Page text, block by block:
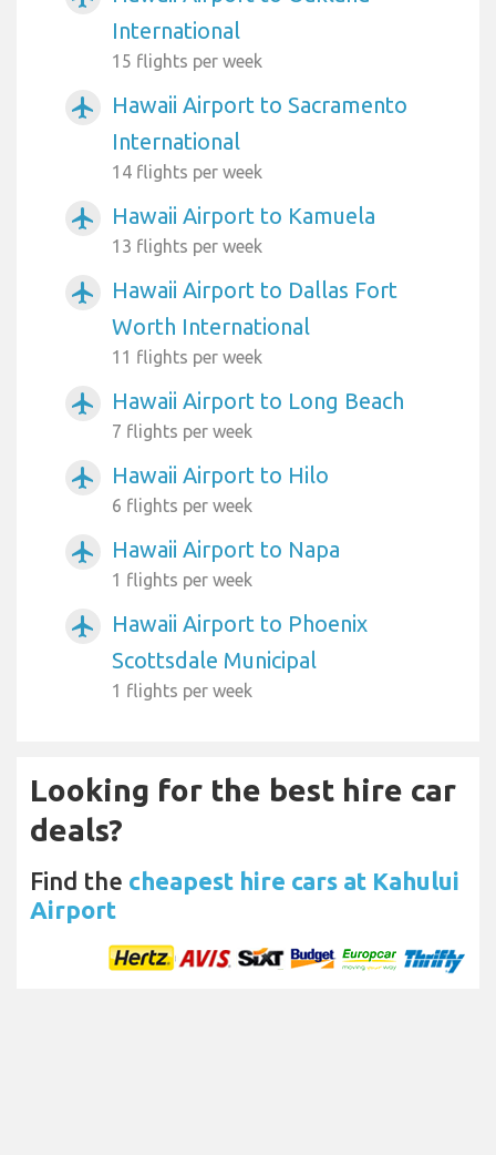
International
15 flights per week
airplanemode_active
Hawaii Airport to Sacramento
International
14 flights per week
airplanemode_active Hawaii Airport to Kamuela
13 flights per week
airplanemode_active
Hawaii Airport to Dallas Fort
Worth International
11 flights per week
airplanemode_active Hawaii Airport to Long Beach
7 flights per week
airplanemode_active Hawaii Airport to Hilo
6 flights per week
airplanemode_active Hawaii Airport to Napa
1 flights per week
airplanemode_active
Hawaii Airport to Phoenix
Scottsdale Municipal
1 flights per week
Looking for the best hire car
deals?
Find the cheapest hire cars at Kahului
Airport